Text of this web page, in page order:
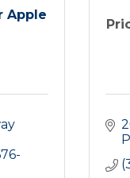
Apple